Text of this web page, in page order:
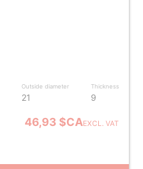
Outside diameter
21
Thickness
9
46,93 $CAEXCL. VAT